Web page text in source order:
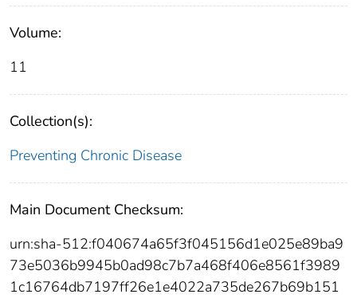
Volume:
11
Collection(s):
Preventing Chronic Disease
Main Document Checksum:
urn:sha-512:f040674a65f3f045156d1e025e89ba9
73e5036b9945b0ad98c7b7a468f406e8561f3989
1c16764db7197ff26e1e4022a735de267b69b151